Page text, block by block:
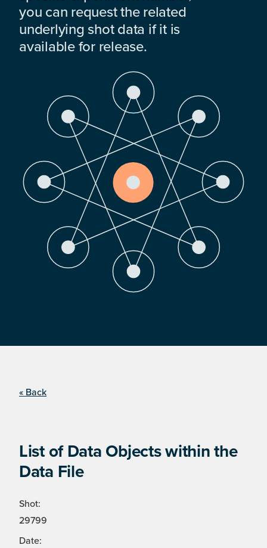
you can request the related
underlying shot data if it is
available for release.
« Back
List of Data Objects within the
Data File
Shot:
29799
Date: